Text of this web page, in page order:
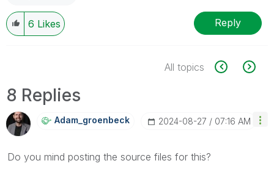
6 Likes Reply
All topics
8 Replies
Adam_groenbeck ‎2024-08-27 07:16 AM
Do you mind posting the source files for this?